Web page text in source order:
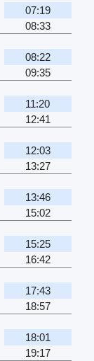
07:19
08:33
08:22
09:35
11:20
12:41
12:03
13:27
13:46
15:02
15:25
16:42
17:43
18:57
18:01
19:17